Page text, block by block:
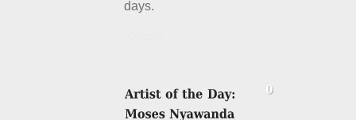
days.